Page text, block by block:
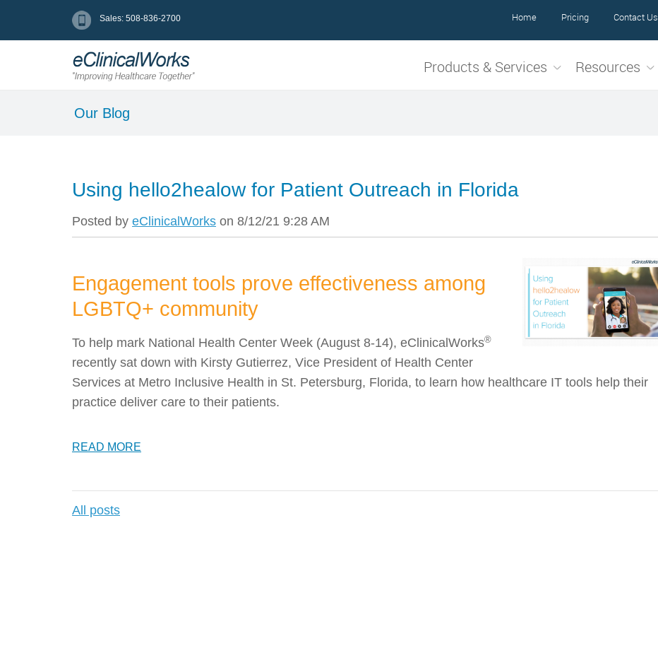
Sales: 508-836-2700 Home Pricing Contact Us
Products & Services Resources
Our Blog
Using hello2healow for Patient Outreach in Florida
Posted by eClinicalWorks on 8/12/21 9:28 AM
Engagement tools prove effectiveness among
LGBTQ+ community
To help mark National Health Center Week (August 8-14), eClinicalWorks®
recently sat down with Kirsty Gutierrez, Vice President of Health Center
Services at Metro Inclusive Health in St. Petersburg, Florida, to learn how healthcare IT tools help their
practice deliver care to their patients.
READ MORE
All posts